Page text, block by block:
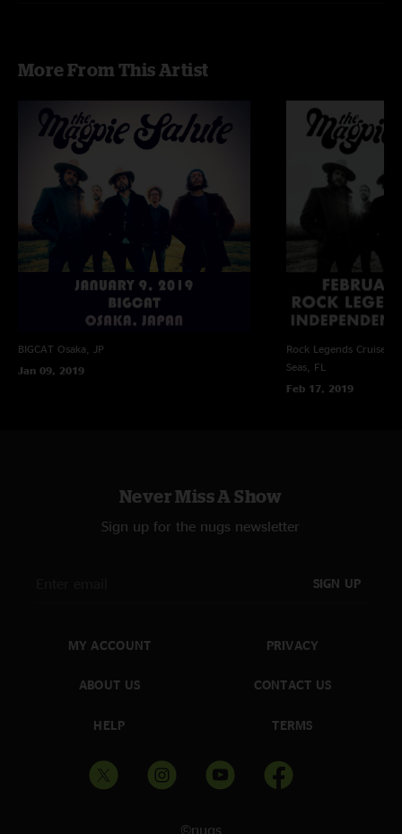
More From This Artist
BIGCAT Osaka, JP
Jan 09, 2019
Rock Legends Cruise VII
Seas, FL
Feb 17, 2019
Never Miss A Show
Sign up for the nugs newsletter
SIGN UP
MY ACCOUNT
ABOUT US
HELP
PRIVACY
CONTACT US
TERMS
©nugs